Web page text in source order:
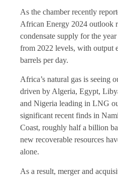
As the chamber recently
African Energy 2024 outlook
condensate supply for the
from 2022 levels, with output
barrels per day.
Africa’s natural gas is seeing
driven by Algeria, Egypt,
and Nigeria leading in LNG
significant recent finds in
Coast, roughly half a billion
new recoverable resources
alone.
As a result, merger and